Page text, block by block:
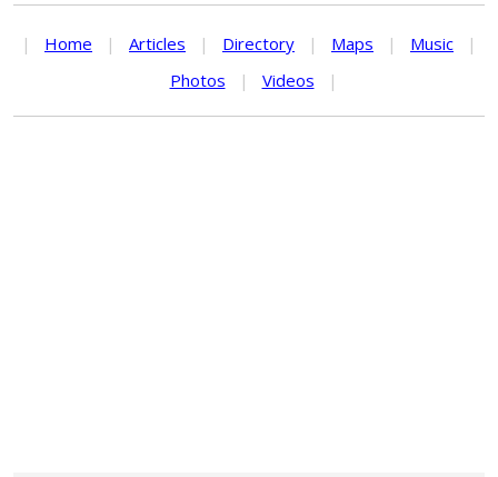
| Home | Articles | Directory | Maps | Music
|
Photos
| Videos |